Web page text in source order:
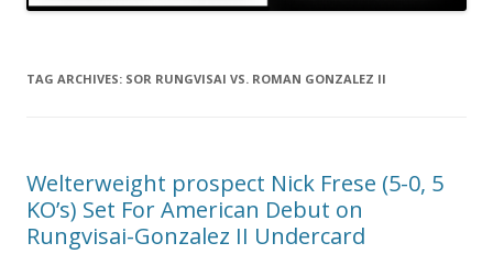
TAG ARCHIVES: SOR RUNGVISAI VS. ROMAN GONZALEZ II
Welterweight prospect Nick Frese (5-0, 5
KO’s) Set For American Debut on
Rungvisai-Gonzalez II Undercard